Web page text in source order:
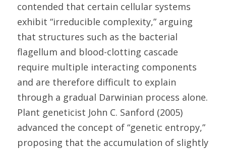
contended that certain cellular systems
exhibit “irreducible complexity,” arguing
that structures such as the bacterial
flagellum and blood-clotting cascade
require multiple interacting components
and are therefore difficult to explain
through a gradual Darwinian process alone.
Plant geneticist John C. Sanford (2005)
advanced the concept of “genetic entropy,”
proposing that the accumulation of slightly